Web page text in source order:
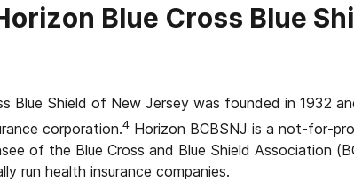
Blue Cross Blue
Blue Shield of New Jersey was founded in 1932
corporation.4 Horizon BCBSNJ is a not-for-
of the Blue Cross and Blue Shield Association
run health insurance companies.